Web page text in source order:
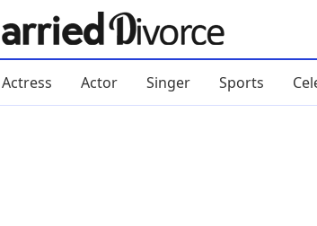
Actress Actor Singer Sports